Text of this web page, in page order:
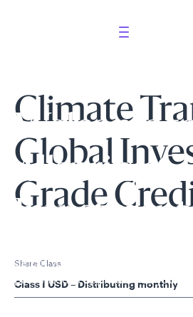
Welcome
Allspring
Select your country and role to
presented is applicable to you.
Climate
Global
Grade
Share Class
Class I USD – Distributing monthly